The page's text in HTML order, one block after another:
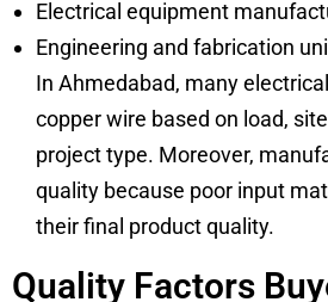
Electrical equipment
Engineering and fabrication
In Ahmedabad, many
copper wire based on load,
project type. Moreover,
quality because poor input
their final product quality.
Quality Factors